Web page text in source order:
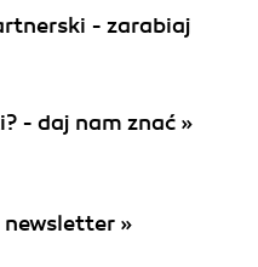
- zarabiaj
- daj nam znać »
»